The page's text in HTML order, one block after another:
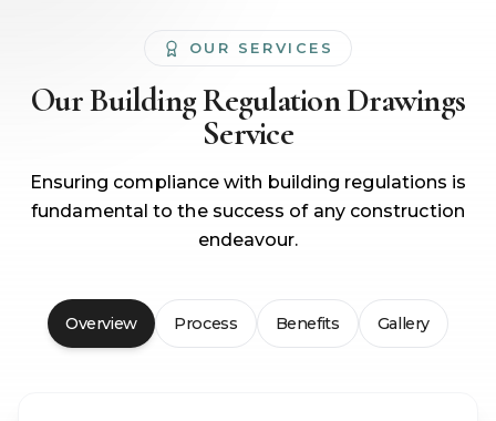
OUR SERVICES
OurBuilding Regulation Drawings
Service
Ensuring compliance with building regulations is
fundamental to the success of any construction
endeavour.
Overview Process Benefits Gallery